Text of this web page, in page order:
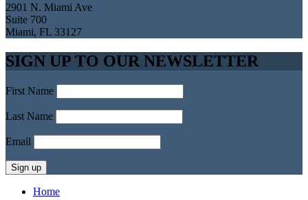
2901 N. Miami Ave
Suite 700
Miami, FL 33127
SIGN UP TO OUR NEWSLETTER
First Name
Last Name
Email
Home